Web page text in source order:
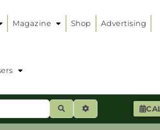
Magazine Shop Advertising
SearchAdvanced Filters